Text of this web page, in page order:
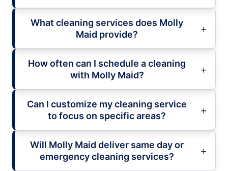
What cleaning services does Molly
Maid provide?
How often can I schedule a cleaning
with Molly Maid?
Can I customize my cleaning service
to focus on specific areas?
Will Molly Maid deliver same day or
emergency cleaning services?